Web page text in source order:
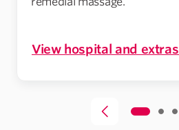
View hospital and extras